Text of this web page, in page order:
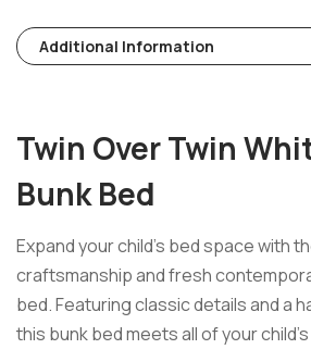
Additional Information
Twin Over Twin
Bunk Bed
Expand your child’s bed space with
craftsmanship and fresh
bed. Featuring classic details and a
this bunk bed meets all of your